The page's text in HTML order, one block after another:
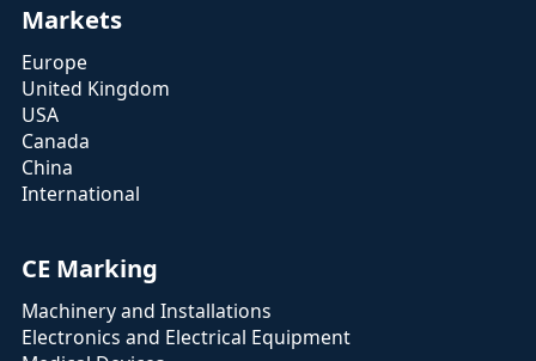
Markets
Europe
United Kingdom
USA
Canada
China
International
CE Marking
Machinery and Installations
Electronics and Electrical Equipment